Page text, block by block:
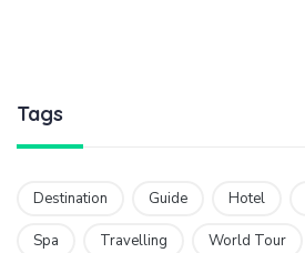
Tags
Destination Guide Hotel
Spa Travelling World Tour